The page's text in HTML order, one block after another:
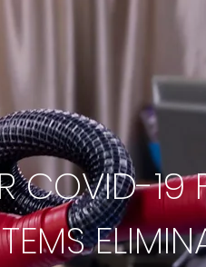
COVID-19